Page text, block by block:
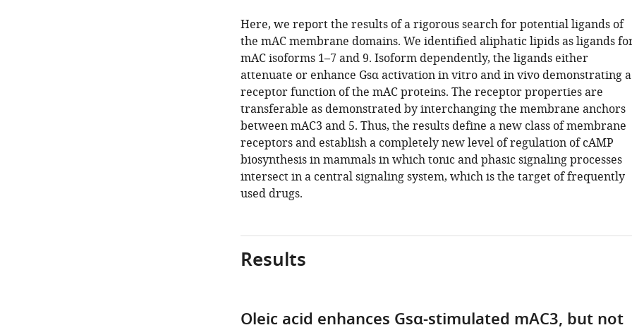
Here, we report the results of a rigorous search for potential ligands of
the mAC membrane domains. We identified aliphatic lipids as ligands
mAC isoforms 1–7 and 9. Isoform dependently, the ligands either
attenuate or enhance Gsα activation in vitro and in vivo demonstrating a
receptor function of the mAC proteins. The receptor properties are
transferable as demonstrated by interchanging the membrane anchors
between mAC3 and 5. Thus, the results define a new class of membrane
receptors and establish a completely new level of regulation of cAMP
biosynthesis in mammals in which tonic and phasic signaling processes
intersect in a central signaling system, which is the target of frequently
used drugs.
Results
Oleic acid enhances Gsα-stimulated mAC3, but not